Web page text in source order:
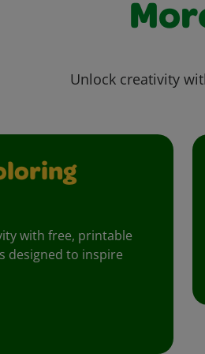
Unlock creativity
with free, printable
designed to inspire